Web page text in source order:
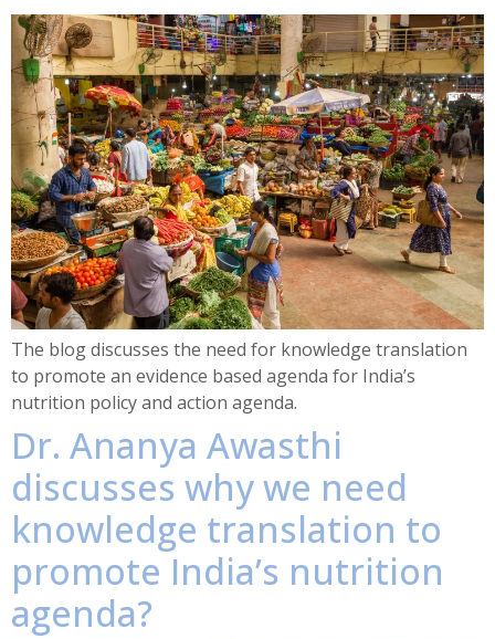
The blog discusses the need for knowledge translation
to promote an evidence based agenda for India’s
nutrition policy and action agenda.
Dr. Ananya Awasthi
discusses why we need
knowledge translation to
promote India’s nutrition
agenda?